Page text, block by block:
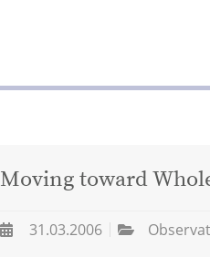
Moving toward
31.03.2006